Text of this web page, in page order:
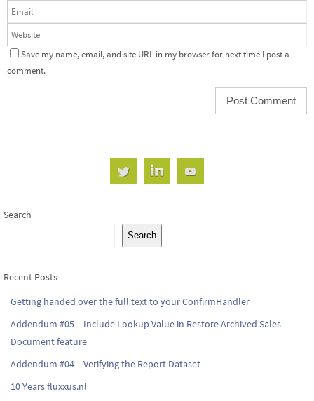
Save my name, email, and site URL in my browser for next time I post a
comment.
Search
Search
Recent Posts
Getting handed over the full text to your ConfirmHandler
Addendum #05 – Include Lookup Value in Restore Archived Sales
Document feature
Addendum #04 – Verifying the Report Dataset
10 Years fluxxus.nl